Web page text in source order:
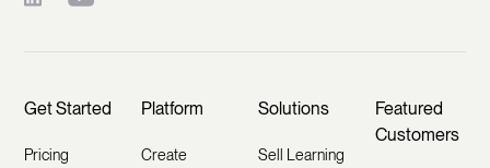
Get Started
Pricing
Platform
Create
Solutions
Sell Learning
Featured
Customers